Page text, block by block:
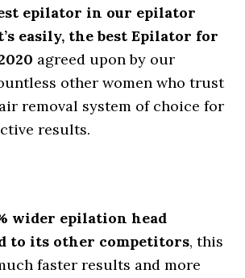
epilator in our epilator
easily, the best Epilator for
agreed upon by our
other women who trust
removal system of choice for
results.
wider epilation head
to its other competitors, this
faster results and more